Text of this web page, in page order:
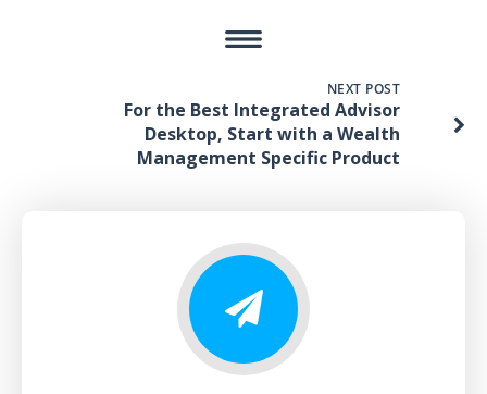
NEXT POST
For the Best Integrated Advisor
Desktop, Start with a Wealth
Management Specific Product